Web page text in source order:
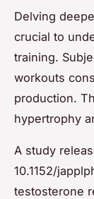
Delving
crucial to
training.
workouts
production.
hypertrophy
A study
10.1152/
testosterone